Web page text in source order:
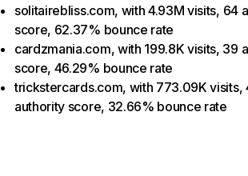
solitairebliss.com, with 4.93M visits, 64
score, 62.37% bounce rate
cardzmania.com, with 199.8K visits, 39
score, 46.29% bounce rate
trickstercards.com, with 773.09K visits,
authority score, 32.66% bounce rate